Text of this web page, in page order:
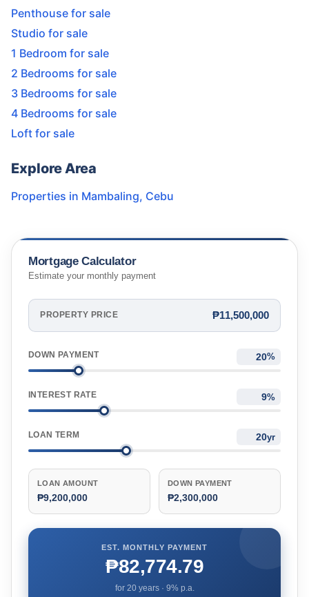
Penthouse for sale
Studio for sale
1 Bedroom for sale
2 Bedrooms for sale
3 Bedrooms for sale
4 Bedrooms for sale
Loft for sale
Explore Area
Properties in Mambaling, Cebu
Mortgage Calculator
Estimate your monthly payment
PROPERTY PRICE ₱11,500,000
DOWN PAYMENT %
INTEREST RATE %
LOAN TERM yr
LOAN AMOUNT
₱9,200,000
DOWN PAYMENT
₱2,300,000
EST. MONTHLY PAYMENT
₱82,774.79
for 20years · 9% p.a.